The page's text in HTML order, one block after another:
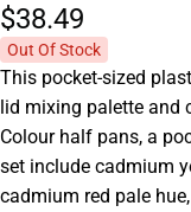
$38.49
Out Of Stock
This pocket-sized
lid mixing palette and
Colour half pans, a
set include cadmium
cadmium red pale